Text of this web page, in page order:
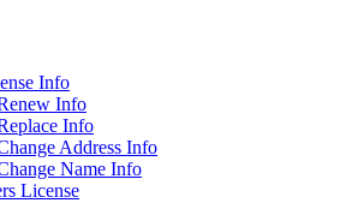
Info
Info
Info
Address Info
Name Info
License